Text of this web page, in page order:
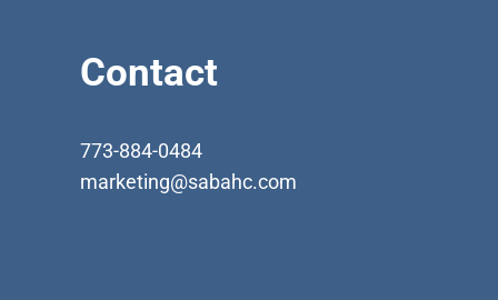
Contact
773-884-0484
marketing@sabahc.com